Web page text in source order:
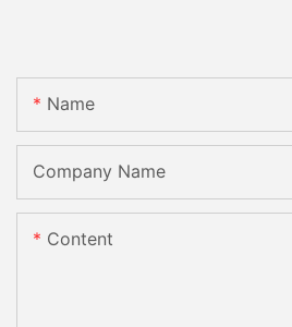
Name
Company Name
Content